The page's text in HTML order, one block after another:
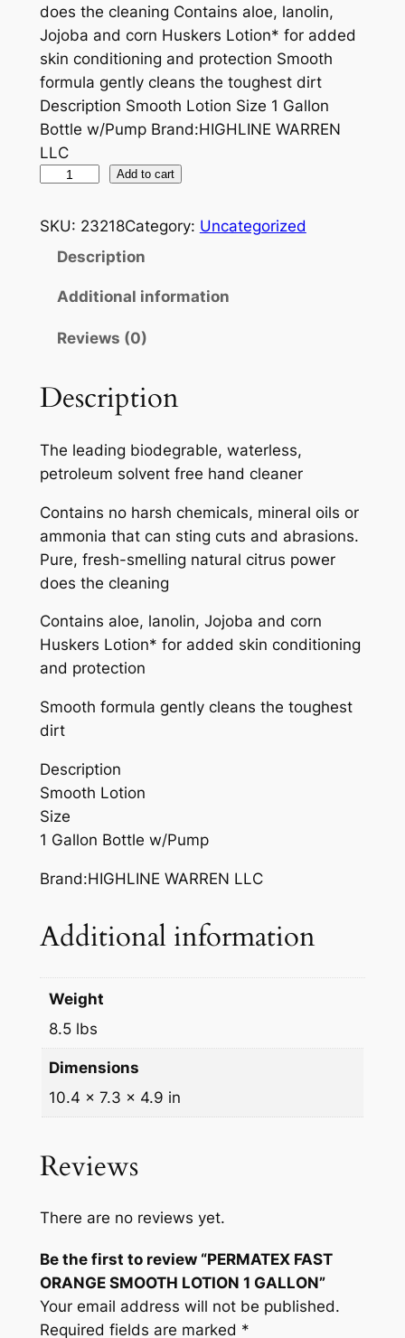
does the cleaning Contains aloe, lanolin,
Jojoba and corn Huskers Lotion* for added
skin conditioning and protection Smooth
formula gently cleans the toughest dirt
Description Smooth Lotion Size 1 Gallon
Bottle w/Pump Brand:HIGHLINE WARREN
LLC
R
A
S
O
R
A
N
G
E
M
O
O
H
L
O
T
I
O
1
A
L
L
O
N
q
n
i
y
Add to cart
SKU: 23218Category: Uncategorized
Description
Additional information
Reviews (0)
Description
The leading biodegrable, waterless,
petroleum solvent free hand cleaner
Contains no harsh chemicals, mineral oils or
ammonia that can sting cuts and abrasions.
Pure, fresh-smelling natural citrus power
does the cleaning
Contains aloe, lanolin, Jojoba and corn
Huskers Lotion* for added skin conditioning
and protection
Smooth formula gently cleans the toughest
dirt
Description
Smooth Lotion
Size
1 Gallon Bottle w/Pump
Brand:HIGHLINE WARREN LLC
Additional information
Weight
8.5 lbs
Dimensions
10.4 × 7.3 × 4.9 in
Reviews
There are no reviews yet.
Be the first to review “PERMATEX FAST
ORANGE SMOOTH LOTION 1 GALLON”
Your email address will not be published.
Required fields are marked *